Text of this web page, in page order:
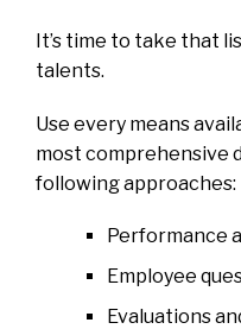
It’s time to take that
talents.
Use every means
most comprehensive
following approaches:
Performance
Employee
Evaluations